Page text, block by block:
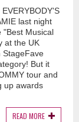
last night
"Best Musical
at the UK
StageFave
But it
tour and
up awards
READ MORE